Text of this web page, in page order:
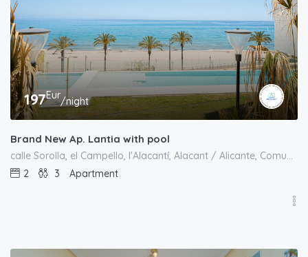
197Eur/night
Brand New Ap. Lantia with pool
2
3 Apartment